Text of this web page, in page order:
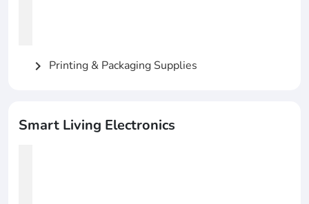
chevron_right Printing & Packaging Supplies
Smart Living Electronics